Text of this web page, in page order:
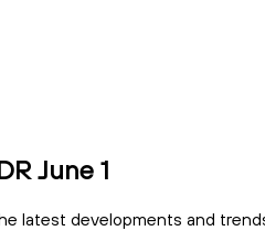
June 1
latest developments and